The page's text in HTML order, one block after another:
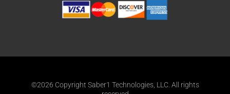
©2026 Copyright Saber1 Technologies, LLC. All rights